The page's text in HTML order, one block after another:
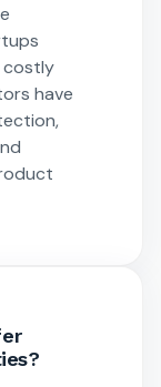
costly
have